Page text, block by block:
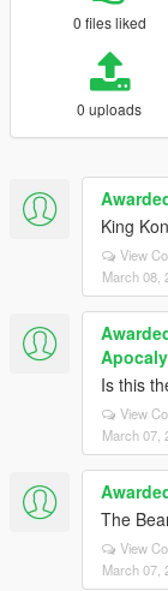
0 files liked
0 uploads
King
View
March 08,
Is this
View
March 07,
The
View
March 07,